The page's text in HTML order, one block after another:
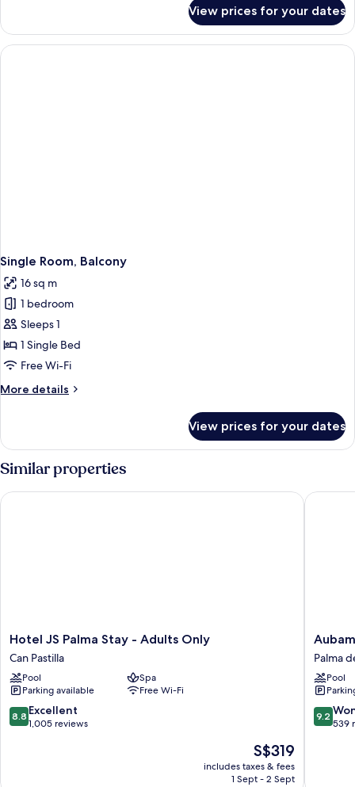
View prices for your dates
Single Room, Balcony
16 sq m
1 bedroom
Sleeps 1
1 Single Bed
Free Wi-Fi
More details
More
Room,
Balcony
View prices for your dates
Similar properties
Hotel
JS
Palma
Stay
-
Adults
Only
Hotel JS Palma Stay - Adults Only
Can Pastilla
Pool
Spa
Parking available
Free Wi-Fi
8.8
out
8.8 Excellent
1,005 reviews
The
price
is
S$319
includes taxes & fees
1 Sept - 2 Sept
Hotel JS Palma Stay - Adults Only
Palma
Resort
Palma
de
Mallorca
Palma
Pool
9.2
out
9.2
539